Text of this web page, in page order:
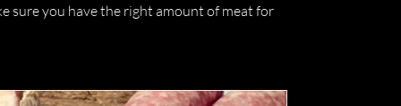
sure you have the right amount of meat for